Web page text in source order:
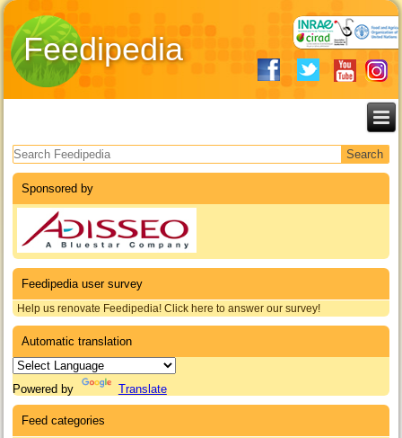
Feedipedia
Search form
Sponsored by
Feedipedia user survey
Help us renovate Feedipedia! Click here to answer our survey!
Automatic translation
Powered by Translate
Feed categories